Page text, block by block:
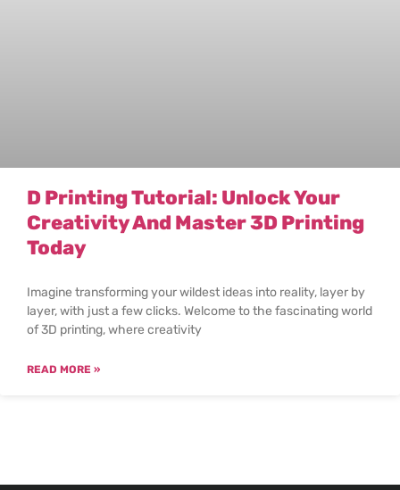
D Printing Tutorial: Unlock Your
Creativity And Master 3D Printing
Today
Imagine transforming your wildest ideas into reality, layer by
layer, with just a few clicks. Welcome to the fascinating world
of 3D printing, where creativity
READ MORE »